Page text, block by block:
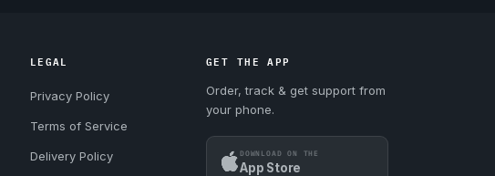
LEGAL
Privacy Policy
Terms of Service
Delivery Policy
GET THE APP
Order, track & get support from
your phone.
DOWNLOAD ON THE
App Store